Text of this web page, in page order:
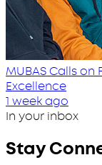
MUBAS Calls on
Excellence
1 week ago
In your inbox
Stay